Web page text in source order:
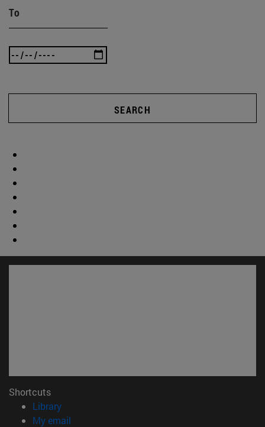
To
SEARCH
Shortcuts
Library(opens in new window)
My email